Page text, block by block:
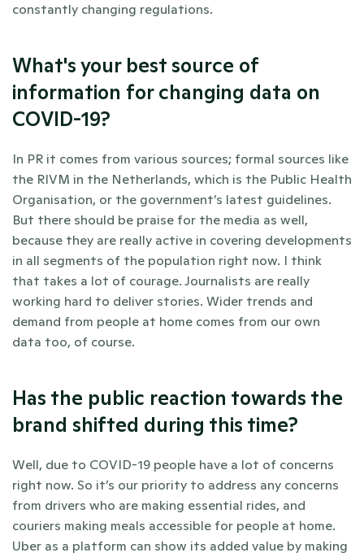
constantly changing regulations.
What's your best source of
information for changing data on
COVID-19?
In PR it comes from various sources; formal sources like
the RIVM in the Netherlands, which is the Public Health
Organisation, or the government’s latest guidelines.
But there should be praise for the media as well,
because they are really active in covering developments
in all segments of the population right now. I think
that takes a lot of courage. Journalists are really
working hard to deliver stories. Wider trends and
demand from people at home comes from our own
data too, of course.
Has the public reaction towards the
brand shifted during this time?
Well, due to COVID-19 people have a lot of concerns
right now. So it’s our priority to address any concerns
from drivers who are making essential rides, and
couriers making meals accessible for people at home.
Uber as a platform can show its added value by making